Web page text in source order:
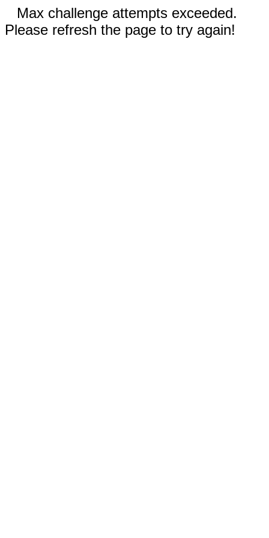
Max challenge attempts exceeded.
Please refresh the page to try again!